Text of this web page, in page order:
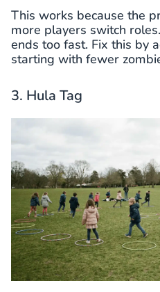
This works because the
more players switch
ends too fast. Fix this by
starting with fewer
3. Hula Tag